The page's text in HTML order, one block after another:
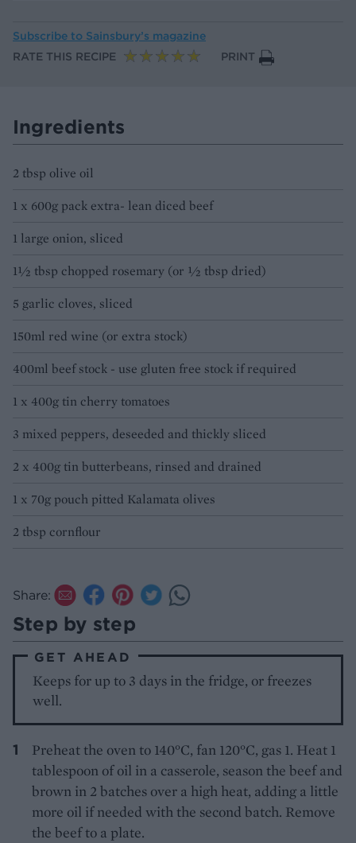
Subscribe to Sainsbury’s magazine
RATE THIS RECIPE
PRINT
Ingredients
2 tbsp olive oil
1 x 600g pack extra- lean diced beef
1 large onion, sliced
1½ tbsp chopped rosemary (or ½ tbsp dried)
5 garlic cloves, sliced
150ml red wine (or extra stock)
400ml beef stock - use gluten free stock if required
1 x 400g tin cherry tomatoes
3 mixed peppers, deseeded and thickly sliced
2 x 400g tin butterbeans, rinsed and drained
1 x 70g pouch pitted Kalamata olives
2 tbsp cornflour
Share:
Step by step
GET AHEAD
Keeps for up to 3 days in the fridge, or freezes
well.
Preheat the oven to 140°C, fan 120°C, gas 1. Heat 1
tablespoon of oil in a casserole, season the beef and
brown in 2 batches over a high heat, adding a little
more oil if needed with the second batch. Remove
the beef to a plate.